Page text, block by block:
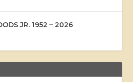
JR. 1952 – 2026